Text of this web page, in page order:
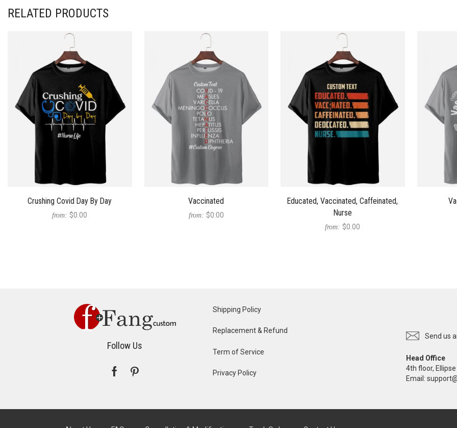
RELATED PRODUCTS
Crushing Covid Day By Day
from: $0.00
Vaccinated
from: $0.00
Educated, Vaccinated, Caffeinated,
Nurse
from: $0.00
Follow Us
Shipping Policy
Replacement & Refund
Term of Service
Privacy Policy
Send us
Head Office
4th floor,
Email: